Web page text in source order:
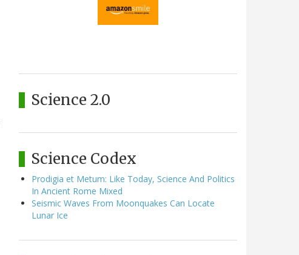
Science 2.0
Science Codex
Prodigia et Metum: Like Today, Science And Politics
In Ancient Rome Mixed
Seismic Waves From Moonquakes Can Locate
Lunar Ice